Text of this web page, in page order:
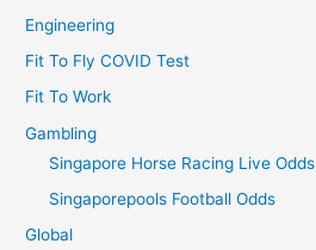
Engineering
Fit To Fly COVID Test
Fit To Work
Gambling
Singapore Horse Racing Live Odds
Singaporepools Football Odds
Global